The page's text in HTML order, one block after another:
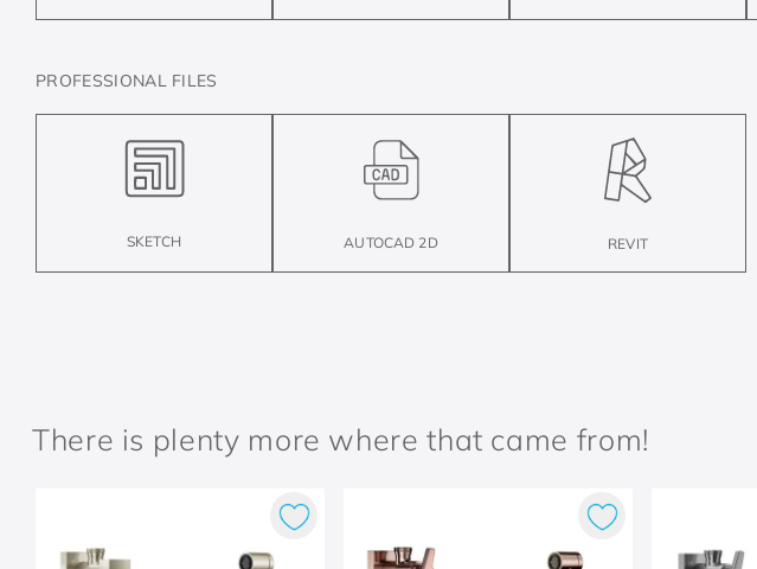
PROFESSIONAL FILES
SKETCH AUTOCAD 2D REVIT
There is plenty more where that came from!